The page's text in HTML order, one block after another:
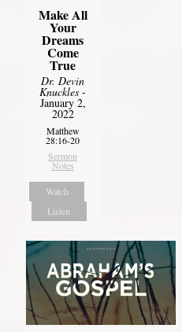
Make All
Your
Dreams
Come
True
Dr. Devin
Knuckles -
January 2,
2022
Matthew
28:16-20
Sermon
Notes
Watch
Listen